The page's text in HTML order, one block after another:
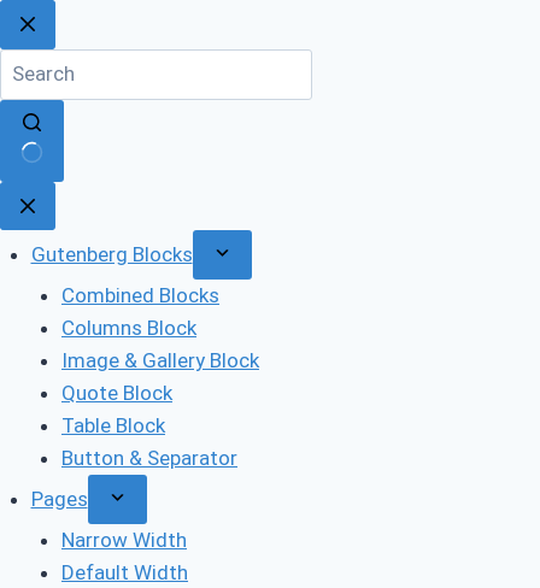
Skip
to
content
No
results
Gutenberg Blocks
Combined Blocks
Columns Block
Image & Gallery Block
Quote Block
Table Block
Button & Separator
Pages
Narrow Width
Default Width